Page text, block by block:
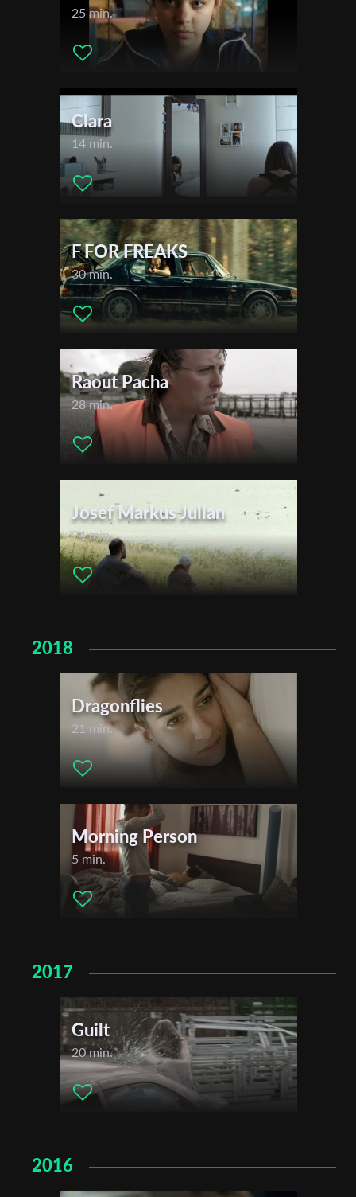
25 min.
Clara
14 min.
F FOR FREAKS
30 min.
Raout Pacha
28 min.
Josef Markus Julian
24 min.
2018
Dragonflies
21 min.
Morning Person
5 min.
2017
Guilt
20 min.
2016
Subscribe to the T-Port
newsletter
Email Address
Last Name
Organisation